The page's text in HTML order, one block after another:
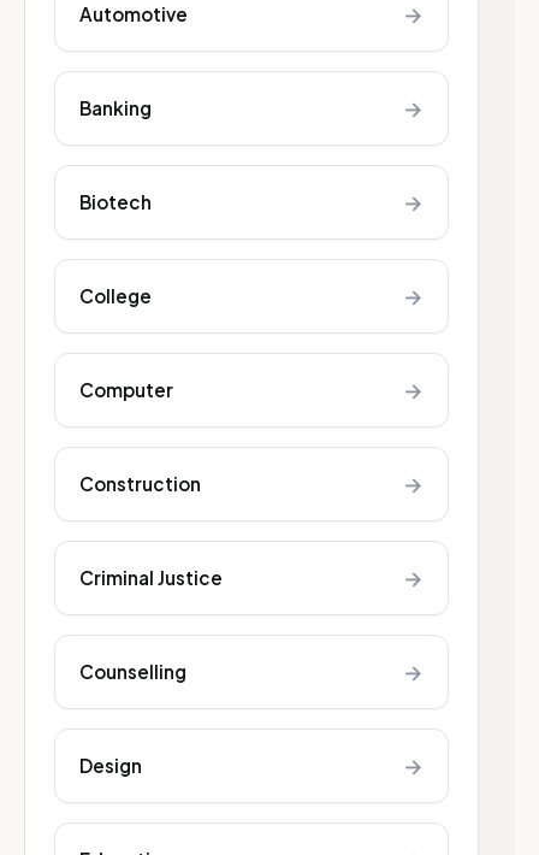
Automotive →
Banking →
Biotech →
College →
Computer →
Construction →
Criminal Justice →
Counselling →
Design →